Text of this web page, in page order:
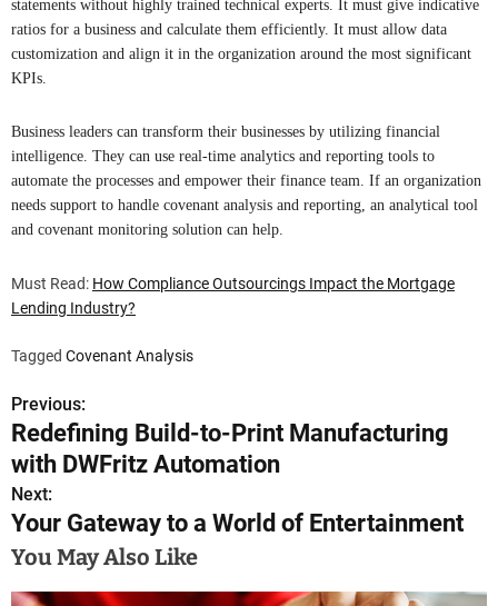
statements without highly trained technical experts. It must give indicative
ratios for a business and calculate them efficiently. It must allow data
customization and align it in the organization around the most significant
KPIs.
Business leaders can transform their businesses by utilizing financial
intelligence. They can use real-time analytics and reporting tools to
automate the processes and empower their finance team. If an organization
needs support to handle covenant analysis and reporting, an analytical tool
and covenant monitoring solution can help.
Must Read: How Compliance Outsourcings Impact the Mortgage
Lending Industry?
Tagged Covenant Analysis
P
o
s
t
Previous:
Redefining Build-to-Print Manufacturing
with DWFritz Automation
Next:
Your Gateway to a World of Entertainment
You May Also Like